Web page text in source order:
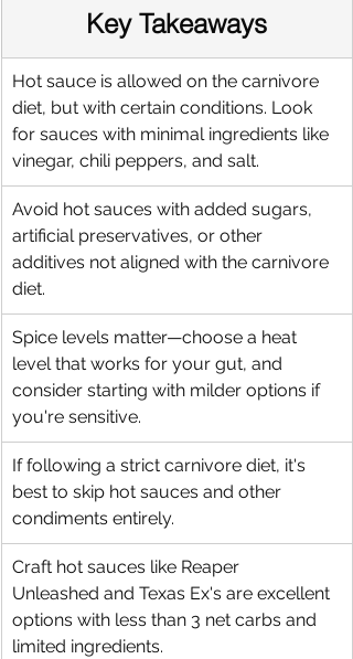
Key Takeaways
Hot sauce is allowed on the carnivore
diet, but with certain conditions. Look
for sauces with minimal ingredients like
vinegar, chili peppers, and salt.
Avoid hot sauces with added sugars,
artificial preservatives, or other
additives not aligned with the carnivore
diet.
Spice levels matter—choose a heat
level that works for your gut, and
consider starting with milder options if
you're sensitive.
If following a strict carnivore diet, it's
best to skip hot sauces and other
condiments entirely.
Craft hot sauces like Reaper
Unleashed and Texas Ex's are excellent
options with less than 3 net carbs and
limited ingredients.